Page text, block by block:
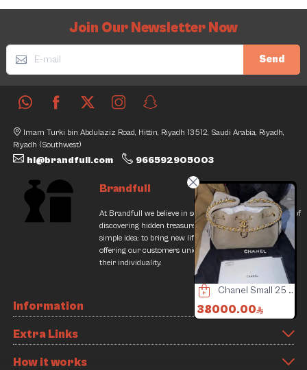
Discount
Chanel Small 25 Hobo Bag Dark Grey Suede Antique Gold Hardware
38000.00
Join Our Newsletter Now
Send
Imam Turki bin Abdulaziz Road, Hittin, Riyadh 13512, Saudi Arabia, Riyadh,
Riyadh (Southwest)
hi@brandfull.com 966592905003
Brandfull
At Brandfull we believe in second chances and the thrill of
discovering hidden treasures. Our journey began with a
simple idea: to bring new life into pre-loved items while
offering our customers unique finds that resonate with
their individuality.
Information
Extra Links
How it works